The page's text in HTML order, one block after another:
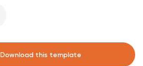
Download this template